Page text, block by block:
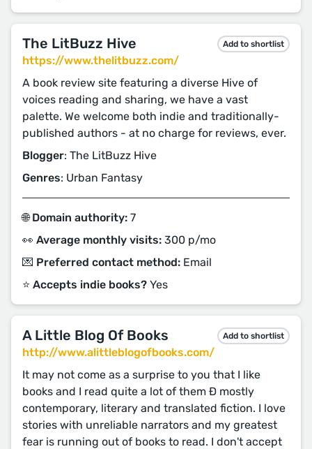
The LitBuzz Hive Add to shortlist
https://www.thelitbuzz.com/
A book review site featuring a diverse Hive of
voices reading and sharing, we have a vast
palette. We welcome both indie and traditionally-
published authors - at no charge for reviews, ever.
Blogger: The LitBuzz Hive
Genres: Urban Fantasy
🌐 Domain authority: 7
👀 Average monthly visits: 300 p/mo
💌 Preferred contact method: Email
⭐️ Accepts indie books? Yes
A Little Blog Of Books Add to shortlist
http://www.alittleblogofbooks.com/
It may not come as a surprise to you that I like
books and I read quite a lot of them Ð mostly
contemporary, literary and translated fiction. I love
stories with unreliable narrators and my greatest
fear is running out of books to read. I don't accept